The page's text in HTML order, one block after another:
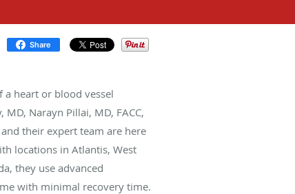
Share
a heart or blood vessel
Narayn Pillai, MD, FACC,
their expert team are here
locations in Atlantis, West
they use advanced
with minimal recovery time.